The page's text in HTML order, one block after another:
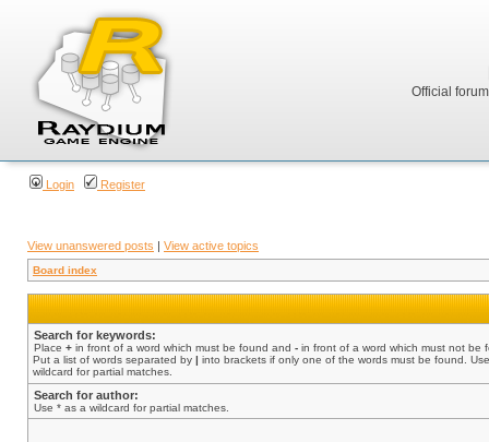
Official
Login Register
View unanswered posts | View active topics
Board index
Search for keywords:
Place + in front of a word which must be found and - in front of a word which must not be
Put a list of words separated by | into brackets if only one of the words must be found.
wildcard for partial matches.
Search for author:
Use * as a wildcard for partial matches.